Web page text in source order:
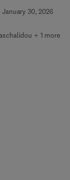
January 30, 2026
+ 1 more